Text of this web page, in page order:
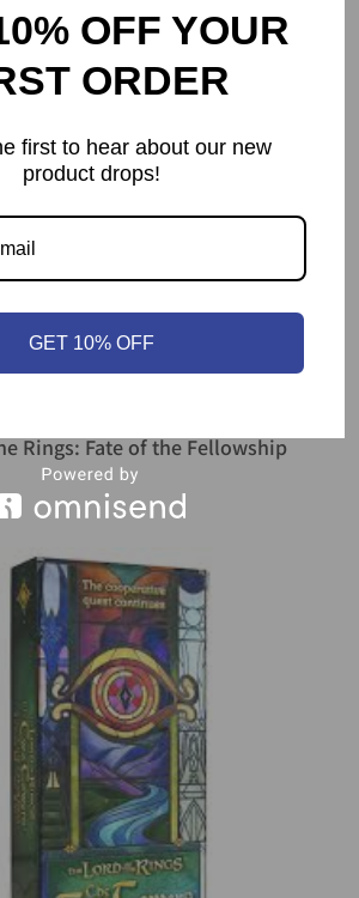
Rings: Fate of the Fellowship
OFF YOUR
ORDER
first to hear about our new
product drops!
GET 10% OFF